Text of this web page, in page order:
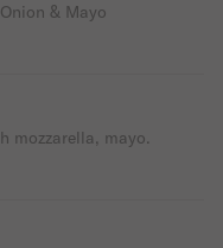
& Mayo
mozzarella, mayo.